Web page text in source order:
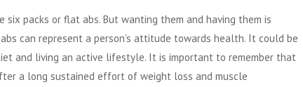
six packs or flat abs. But wanting them and having them is
can represent a person’s attitude towards health. It could be
and living an active lifestyle. It is important to remember that
a long sustained effort of weight loss and muscle